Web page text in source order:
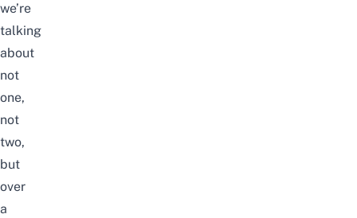
we’re
talking
about
not
one,
not
two,
but
over
a